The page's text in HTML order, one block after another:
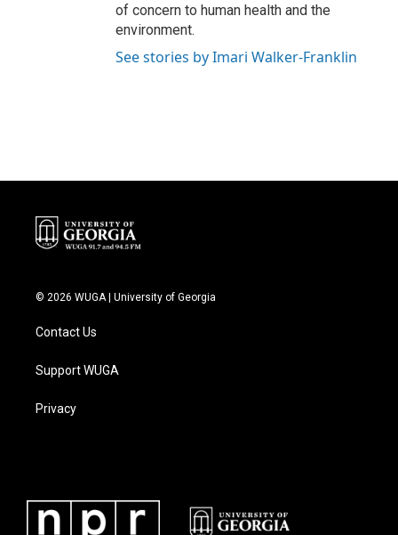
of concern to human health and the
environment.
See stories by Imari Walker-Franklin
© 2026 WUGA | University of Georgia
Contact Us
Support WUGA
Privacy